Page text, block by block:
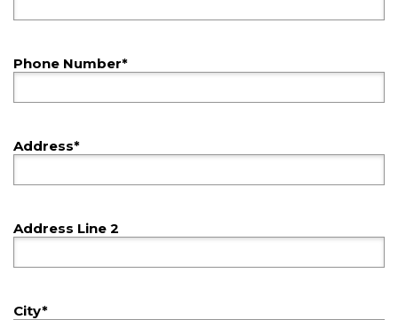
Phone Number*
Address*
Address Line 2
City*